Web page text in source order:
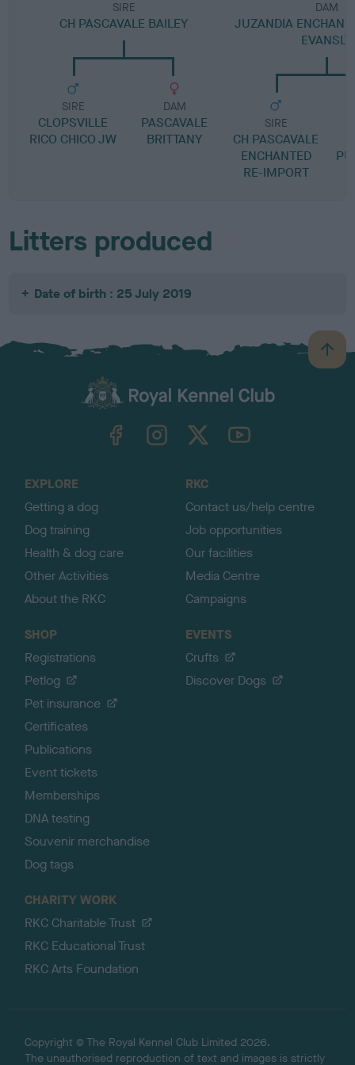
SIRE
CH PASCAVALE BAILEY
SIRE
CLOPSVILLE
RICO CHICO JW
DAM
PASCAVALE
BRITTANY
DAM
JUZANDIA
EVANSLY
SIRE
CH PASCAVALE
ENCHANTED
RE-IMPORT
Litters produced
Date of birth : 25 July 2019
B
a
TheKennelClubUK on YouTube
EXPLORE
Getting a dog
Dog training
Health & dog care
Other Activities
About the RKC
RKC
Contact us/help centre
Job opportunities
Our facilities
Media Centre
Campaigns
SHOP
Registrations
Petlog
Pet insurance
Certificates
Publications
Event tickets
Memberships
DNA testing
Souvenir merchandise
Dog tags
EVENTS
Crufts
Discover Dogs
CHARITY WORK
RKC Charitable Trust
RKC Educational Trust
RKC Arts Foundation
Copyright © The Royal Kennel Club Limited 2026.
The unauthorised reproduction of text and images is strictly